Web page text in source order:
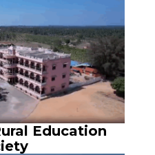
Education